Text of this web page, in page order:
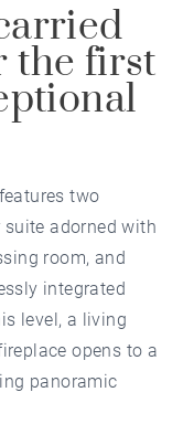
the first
two
adorned with
room, and
integrated
level, a living
opens to a
panoramic